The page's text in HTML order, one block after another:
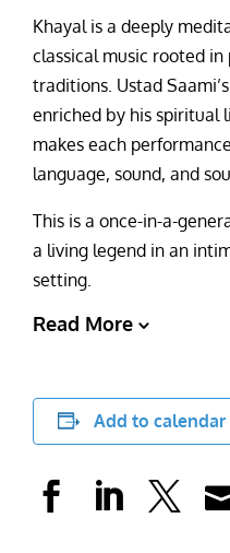
Khayal is a deeply
classical music rooted in
traditions. Ustad
enriched by his spiritual
makes each
language, sound, and
This is a once-in-a-
a living legend in an
setting.
Read More
Add to calendar